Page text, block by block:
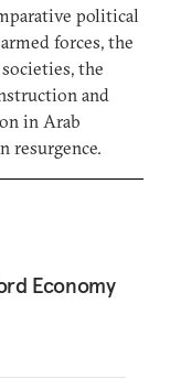
political
forces, the
the
and
in Arab
resurgence.
Economy